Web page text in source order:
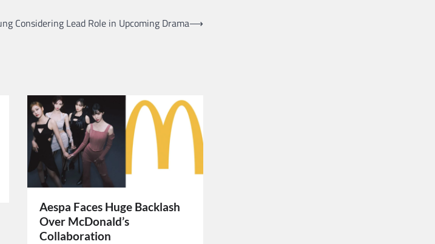
Considering Lead Role in Upcoming Drama⟶
Aespa Faces Huge Backlash
Over McDonald’s
Collaboration